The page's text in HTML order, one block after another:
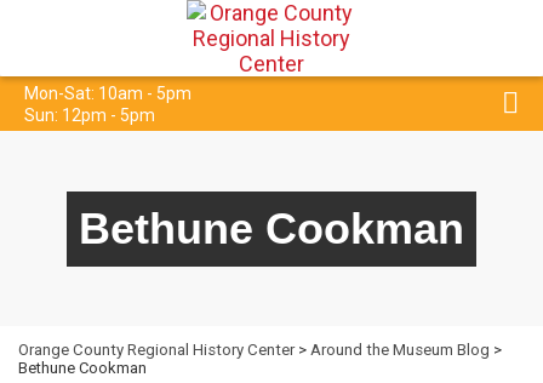
Mon-Sat: 10am - 5pm
Sun: 12pm - 5pm
Bethune Cookman
Orange County Regional History Center> Around the Museum Blog >
Bethune Cookman